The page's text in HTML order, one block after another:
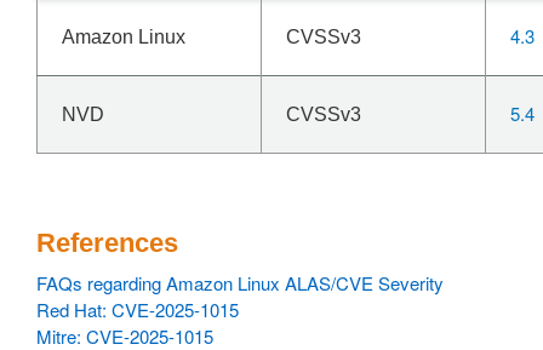
Amazon Linux CVSSv3 4.3
NVD CVSSv3 5.4
References
FAQs regarding Amazon Linux ALAS/CVE Severity
Red Hat: CVE-2025-1015
Mitre: CVE-2025-1015